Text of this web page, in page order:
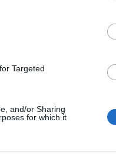
Targeted
and/or Sharing
for which it